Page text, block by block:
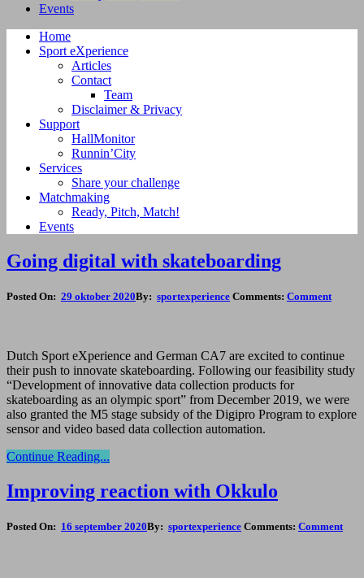
Events
Home
Sport eXperience
Articles
Contact
Team
Disclaimer & Privacy
Support
HallMonitor
Runnin’City
Services
Share your challenge
Matchmaking
Ready, Pitch, Match!
Events
Going digital with skateboarding
Posted On: 29 oktober 2020By: sportexperience Comments: Comment
Dutch Sport eXperience and German CA7 are excited to continue
their push to innovate skateboarding. Following our feasibility study
“Development of innovative data collection products for
skateboarding as an olympic sport” from December 2019, we were
also granted the M5 stage subsidy of the Digipro Program to explore
sensor and video based data collection automation.
Continue Reading...
Improving reaction with Okkulo
Posted On: 16 september 2020By: sportexperience Comments: Comment